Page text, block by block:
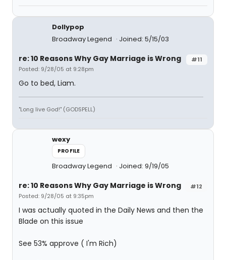
Dollypop
Broadway Legend
Joined: 5/15/03
#11
re: 10 Reasons Why Gay Marriage is Wrong
Posted: 9/28/05 at 9:28pm
Go to bed, Liam.
"Long live God!" (GODSPELL)
wexy
PROFILE
Broadway Legend Joined: 9/19/05
#12
re: 10 Reasons Why Gay Marriage is Wrong
Posted: 9/28/05 at 9:35pm
I was actually quoted in the Daily News and then the
Blade on this issue
See 53% approve ( I'm Rich)